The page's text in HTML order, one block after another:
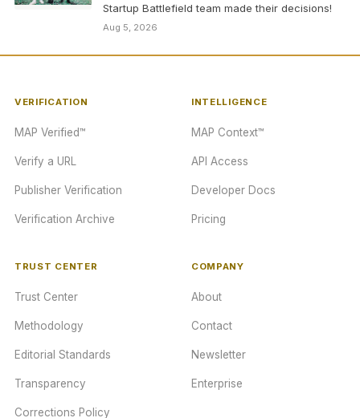
Startup Battlefield team made their decisions!
Aug 5, 2026
VERIFICATION
MAP Verified™
Verify a URL
Publisher Verification
Verification Archive
INTELLIGENCE
MAP Context™
API Access
Developer Docs
Pricing
TRUST CENTER
Trust Center
Methodology
Editorial Standards
Transparency
Corrections Policy
COMPANY
About
Contact
Newsletter
Enterprise